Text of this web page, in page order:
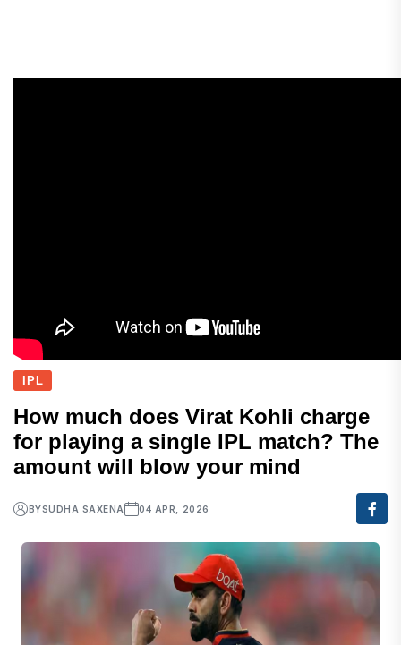
IPL
How much does Virat Kohli charge
for playing a single IPL match? The
amount will blow your mind
BYSUDHA SAXENA 04 APR, 2026